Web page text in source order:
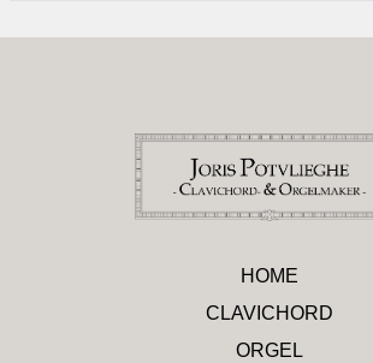
HOME
CLAVICHORD
ORGEL